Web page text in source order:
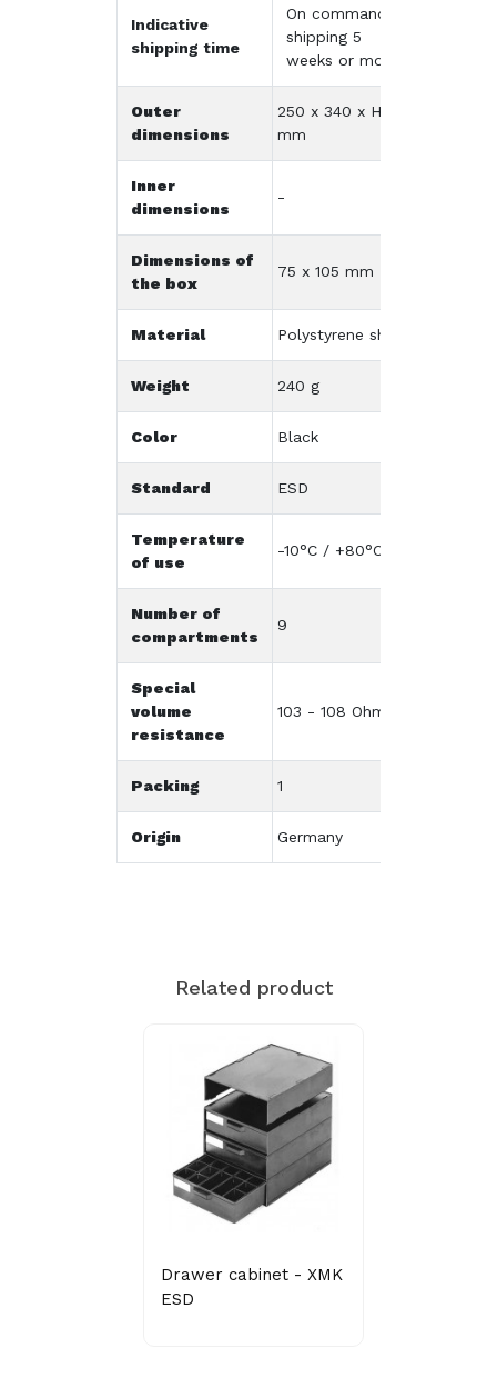
Indicative
shipping time
On command -
shipping 5
weeks or more
Outer
dimensions
250 x 340 x H60
mm
Inner
dimensions
-
Dimensions of
the box
75 x 105 mm
Material Polystyrene shock
Weight 240 g
Color Black
Standard ESD
Temperature
of use
-10°C / +80°C
Number of
compartments
9
Special
volume
resistance
103 - 108 Ohm/cm
Packing 1
Origin Germany
Related product
Drawer cabinet - XMK
ESD